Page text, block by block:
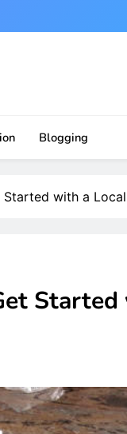
Blogging
Started with a